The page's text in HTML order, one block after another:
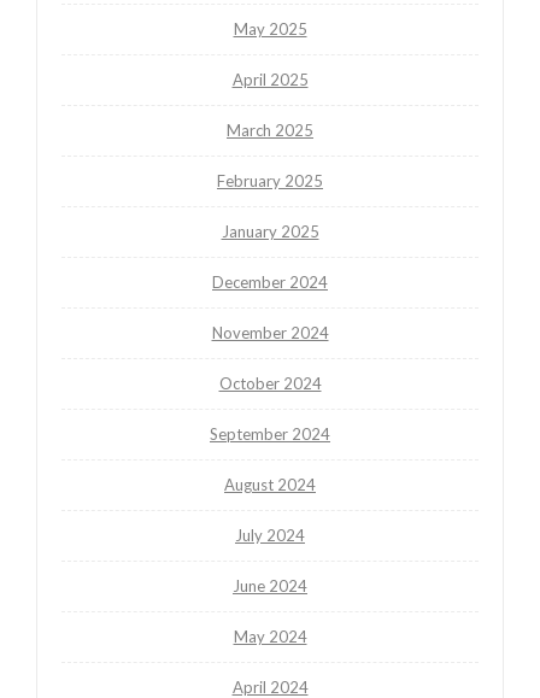
May 2025
April 2025
March 2025
February 2025
January 2025
December 2024
November 2024
October 2024
September 2024
August 2024
July 2024
June 2024
May 2024
April 2024